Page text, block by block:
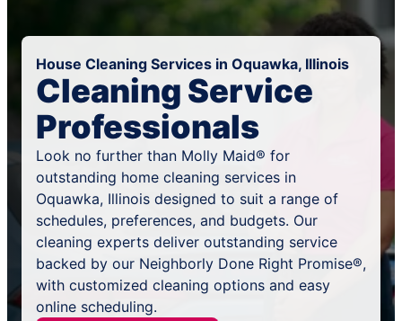
House Cleaning Services in Oquawka, Illinois
Cleaning Service
Professionals
Look no further than Molly Maid® for
outstanding home cleaning services in
Oquawka, Illinois designed to suit a range of
schedules, preferences, and budgets. Our
cleaning experts deliver outstanding service
backed by our Neighborly Done Right Promise®,
with customized cleaning options and easy
online scheduling.